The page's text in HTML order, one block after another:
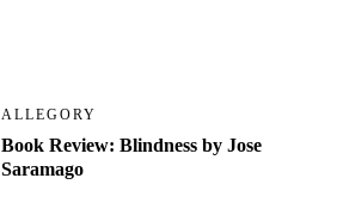
ALLEGORY
Book Review: Blindness by Jose
Saramago